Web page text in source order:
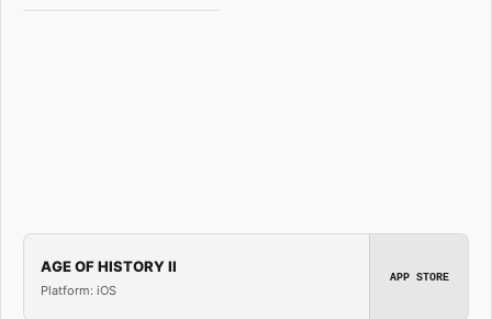
AGE OF HISTORY II
Platform: iOS
APP STORE